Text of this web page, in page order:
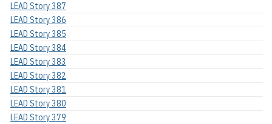
LEAD Story 387
LEAD Story 386
LEAD Story 385
LEAD Story 384
LEAD Story 383
LEAD Story 382
LEAD Story 381
LEAD Story 380
LEAD Story 379